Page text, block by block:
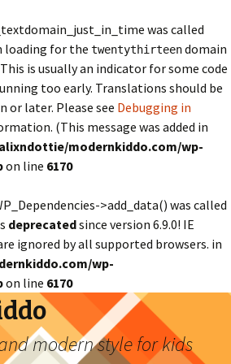
was called
loading for the twentythirteendomain
is usually an indicator for some code
too early. Translations should be
or later. Please see Debugging in
(This message was added in
modernkiddo.com/wp-
on line 6170
>add_data() was called
deprecatedsince version 6.9.0! IE
ignored by all supported browsers. in
wp-
on line 6170
modern style for kids